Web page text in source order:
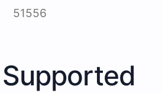
51556